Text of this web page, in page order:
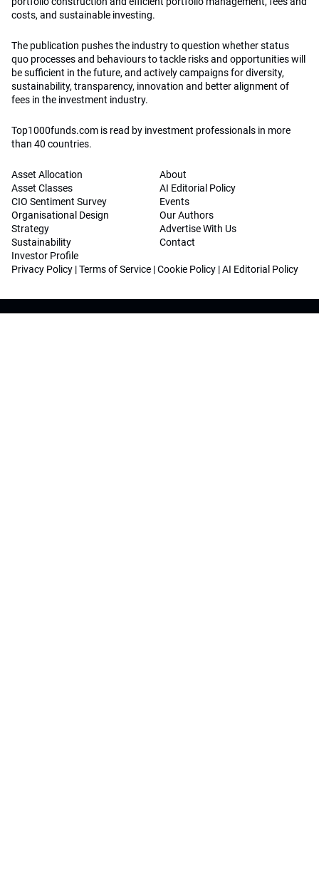
costs, and sustainable investing.
The publication pushes the industry to question whether status
quo processes and behaviours to tackle risks and opportunities will
be sufficient in the future, and actively campaigns for diversity,
sustainability, transparency, innovation and better alignment of
fees in the investment industry.
Top1000funds.com is read by investment professionals in more
than 40 countries.
Asset Allocation
Asset Classes
CIO Sentiment Survey
Organisational Design
Strategy
Sustainability
Investor Profile
About
AI Editorial Policy
Events
Our Authors
Advertise With Us
Contact
Privacy Policy |Terms of Service |Cookie Policy |AI Editorial Policy